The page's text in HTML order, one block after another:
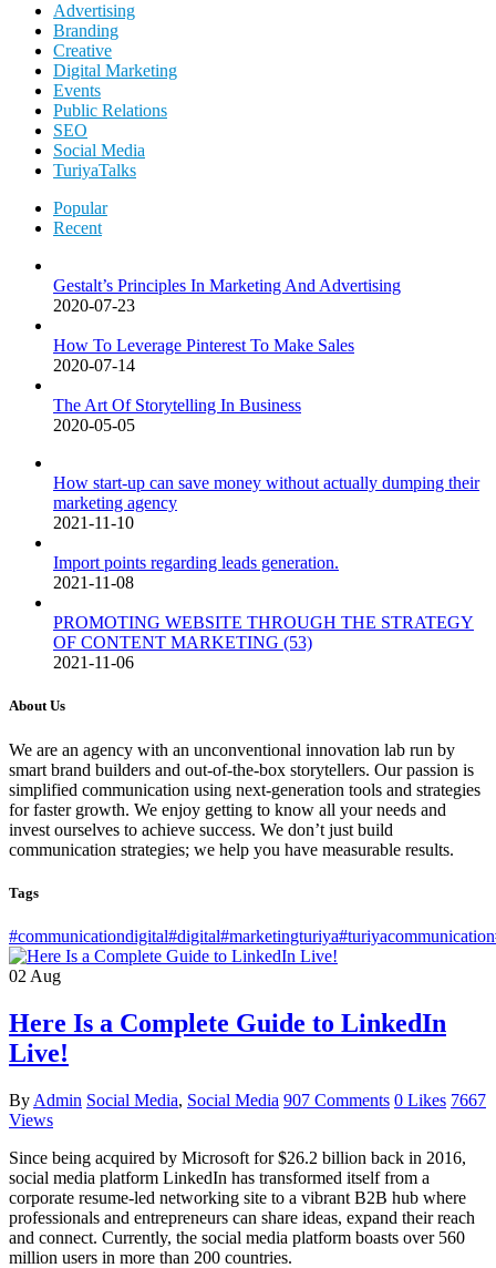
Advertising
Branding
Creative
Digital Marketing
Events
Public Relations
SEO
Social Media
TuriyaTalks
Popular
Recent
Gestalt’s Principles In Marketing And Advertising
2020-07-23
How To Leverage Pinterest To Make Sales
2020-07-14
The Art Of Storytelling In Business
2020-05-05
How start-up can save money without actually dumping their
marketing agency
2021-11-10
Import points regarding leads generation.
2021-11-08
PROMOTING WEBSITE THROUGH THE STRATEGY
OF CONTENT MARKETING (53)
2021-11-06
About Us
We are an agency with an unconventional innovation lab run by
smart brand builders and out-of-the-box storytellers. Our passion is
simplified communication using next-generation tools and strategies
for faster growth. We enjoy getting to know all your needs and
invest ourselves to achieve success. We don’t just build
communication strategies; we help you have measurable results.
Tags
#communicationdigital#digital#marketingturiya#turiyacommunication
02 Aug
Here Is a Complete Guide to LinkedIn
Live!
By Admin Social Media, Social Media 907 Comments 0 Likes 7667
Views
Since being acquired by Microsoft for $26.2 billion back in 2016,
social media platform LinkedIn has transformed itself from a
corporate resume-led networking site to a vibrant B2B hub where
professionals and entrepreneurs can share ideas, expand their reach
and connect. Currently, the social media platform boasts over 560
million users in more than 200 countries.